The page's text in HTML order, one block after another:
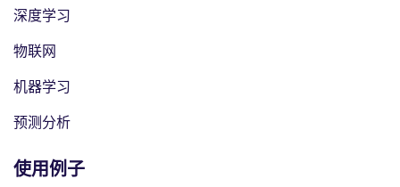
深度学习
物联网
机器学习
预测分析
使用例子